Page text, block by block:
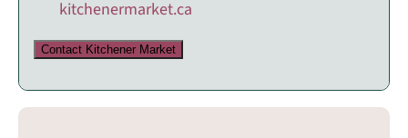
kitchenermarket.ca
Contact Kitchener Market